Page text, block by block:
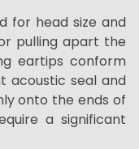
for head size and
pulling apart the
eartips conform
acoustic seal and
onto the ends of
a significant